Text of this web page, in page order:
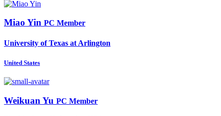
Miao Yin PC Member
University of Texas at Arlington
United States
Weikuan Yu PC Member